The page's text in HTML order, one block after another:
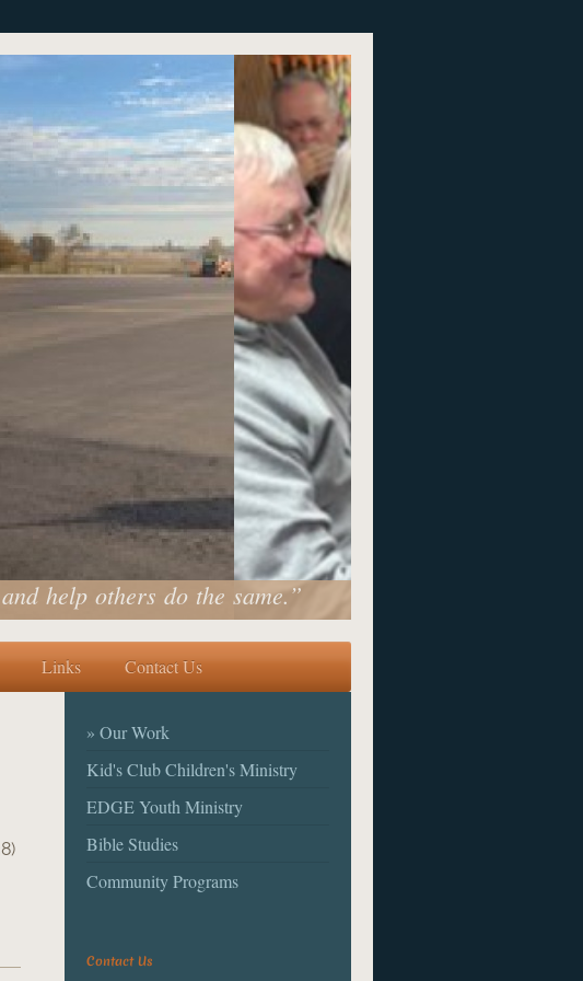
help others do the same.”
Links Contact Us
Our Work
Kid's Club Children's Ministry
EDGE Youth Ministry
Bible Studies
Community Programs
Contact Us